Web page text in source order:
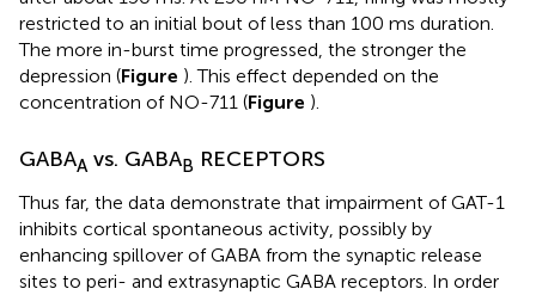
restricted to an initial bout of less than 100 ms duration.
The more in-burst time progressed, the stronger the
depression (Figure ). This effect depended on the
concentration of NO-711 (Figure ).
GABAA vs. GABAB RECEPTORS
Thus far, the data demonstrate that impairment of GAT-1
inhibits cortical spontaneous activity, possibly by
enhancing spillover of GABA from the synaptic release
sites to peri- and extrasynaptic GABA receptors. In order